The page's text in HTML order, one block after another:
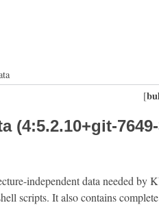
[
(4:5.2.10+git-
independent data needed by
scripts. It also contains